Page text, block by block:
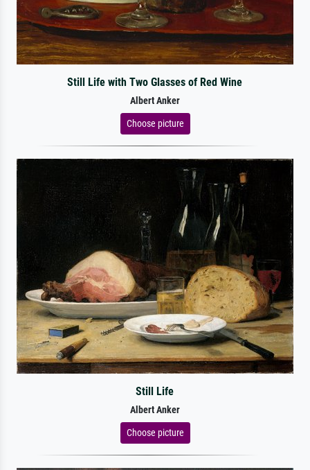
Still Life with Two Glasses of Red Wine
Albert Anker
Choose picture
Still Life
Albert Anker
Choose picture